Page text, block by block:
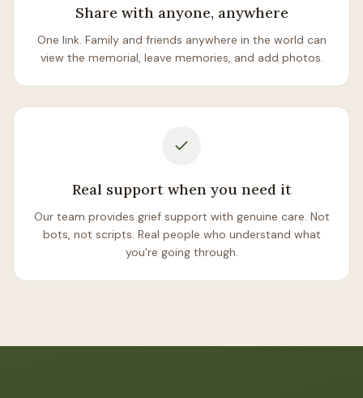
Share with anyone, anywhere
One link. Family and friends anywhere in the world can
view the memorial, leave memories, and add photos.
Real support when you need it
Our team provides grief support with genuine care. Not
bots, not scripts. Real people who understand what
you're going through.